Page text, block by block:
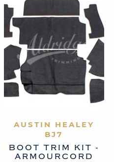
VIEW PRODUCT
AUSTIN HEALEY
BJ7
BOOT TRIM KIT -
ARMOURCORD